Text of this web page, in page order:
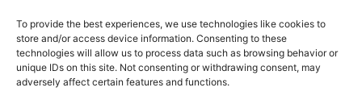
To provide the best experiences, we use technologies like cookies to
store and/or access device information. Consenting to these
technologies will allow us to process data such as browsing behavior or
unique IDs on this site. Not consenting or withdrawing consent, may
adversely affect certain features and functions.
James Burn International or “JBI” is the creator and only
manufacturer of the Original Wire-O® Binding wire. JBI
manufactures and sells a complete line of binding wire as well as
punching and binding equipment.